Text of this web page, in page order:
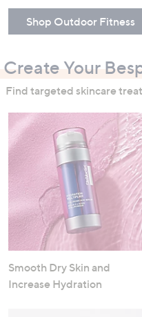
Shop Outdoor Fitness
Create Your
Find targeted skincare
Smooth Dry Skin and
Increase Hydration